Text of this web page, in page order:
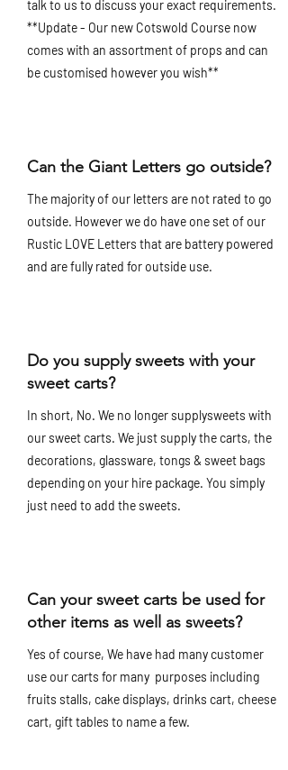
talk to us to discuss your exact requirements.
**Update - Our new Cotswold Course now
comes with an assortment of props and can
be customised however you wish**
Can the Giant Letters go outside?
The majority of our letters are not rated to go
outside. However we do have one set of our
Rustic LOVE Letters that are battery powered
and are fully rated for outside use.
Do you supply sweets with your
sweet carts?
In short, No. We no longer supplysweets with
our sweet carts. We just supply the carts, the
decorations, glassware, tongs & sweet bags
depending on your hire package. You simply
just need to add the sweets.
Can your sweet carts be used for
other items as well as sweets?
Yes of course, We have had many customer
use our carts for many purposes including
fruits stalls, cake displays, drinks cart, cheese
cart, gift tables to name a few.